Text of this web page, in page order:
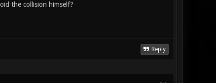
the collision himself?
Reply